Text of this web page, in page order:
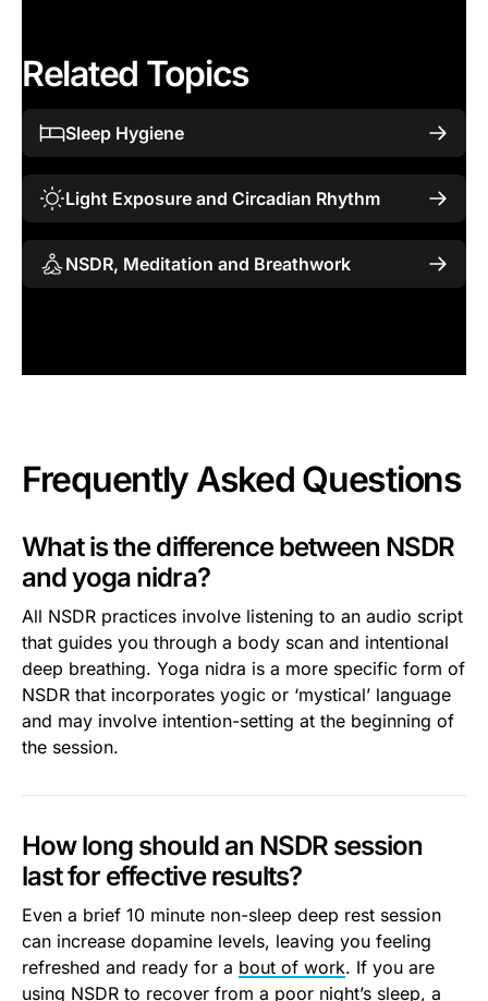
Related Topics
Sleep Hygiene
Light Exposure and Circadian Rhythm
NSDR, Meditation and Breathwork
Frequently Asked Questions
What is the difference between NSDR
and yoga nidra?
All NSDR practices involve listening to an audio script
that guides you through a body scan and intentional
deep breathing. Yoga nidra is a more specific form of
NSDR that incorporates yogic or ‘mystical’ language
and may involve intention-setting at the beginning of
the session.
How long should an NSDR session
last for effective results?
Even a brief 10 minute non-sleep deep rest session
can increase dopamine levels, leaving you feeling
refreshed and ready for a bout of work. If you are
using NSDR to recover from a poor night’s sleep, a